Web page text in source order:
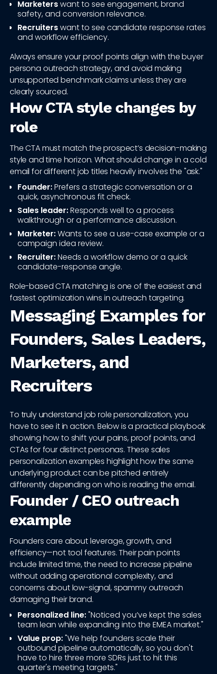
Marketerswant to see engagement, brand
safety, and conversion relevance.
Recruiterswant to see candidate response rates
and workflow efficiency.
Always ensure your proof points align with the buyer
persona outreach strategy, and avoid making
unsupported benchmark claims unless they are
clearly sourced.
How CTA style changes by
role
The CTA must match the prospect’s decision-making
style and time horizon. What should change in a cold
email for different job titles heavily involves the "ask."
Founder:Prefers a strategic conversation or a
quick, asynchronous fit check.
Sales leader:Responds well to a process
walkthrough or a performance discussion.
Marketer:Wants to see a use-case example or a
campaign idea review.
Recruiter:Needs a workflow demo or a quick
candidate-response angle.
Role-based CTA matching is one of the easiest and
fastest optimization wins in outreach targeting.
Messaging Examples for
Founders, Sales Leaders,
Marketers, and
Recruiters
To truly understand job role personalization, you
have to see it in action. Below is a practical playbook
showing how to shift your pains, proof points, and
CTAs for four distinct personas. These sales
personalization examples highlight how the same
underlying product can be pitched entirely
differently depending on who is reading the email.
Founder / CEO outreach
example
Founders care about leverage, growth, and
efficiency—not tool features. Their pain points
include limited time, the need to increase pipeline
without adding operational complexity, and
concerns about low-signal, spammy outreach
damaging their brand.
Personalized line:"Noticed you’ve kept the sales
team lean while expanding into the EMEA market."
Value prop:"We help founders scale their
outbound pipeline automatically, so you don't
have to hire three more SDRs just to hit this
quarter's meeting targets."